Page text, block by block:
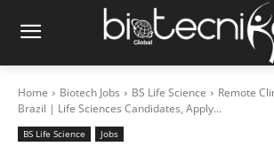
Home Biotech Jobs BS Life Science
Remote
Brazil | Life Sciences Candidates, Apply...
BS Life Science Jobs